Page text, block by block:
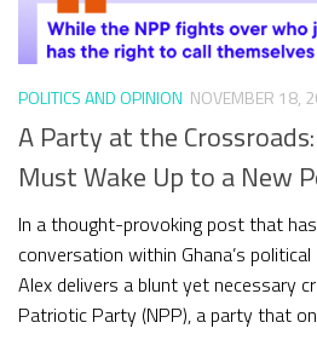
POLITICS AND OPINION NOVEMBER 18,
A Party at the
Must Wake Up to a New
In a thought-provoking post that
conversation within Ghana’s
Alex delivers a blunt yet necessary
Patriotic Party (NPP), a party that